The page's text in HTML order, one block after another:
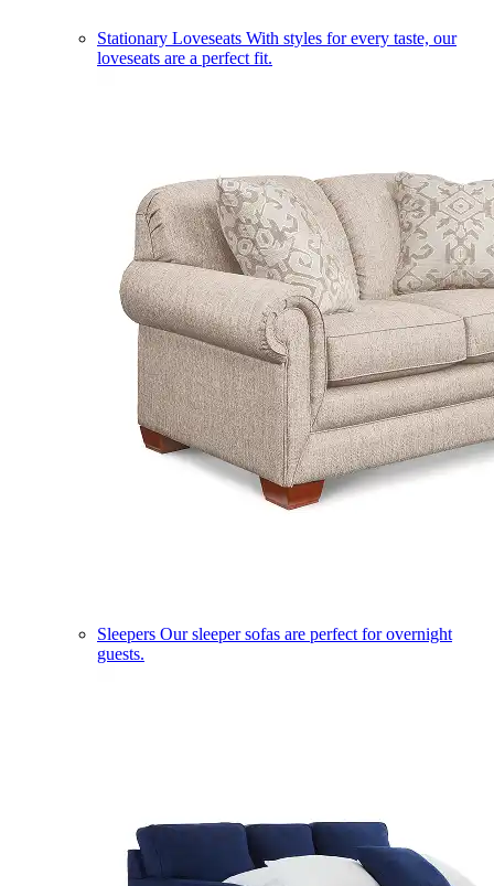
Stationary Loveseats With styles for every taste, our
loveseats are a perfect fit.
Sleepers Our sleeper sofas are perfect for overnight
guests.